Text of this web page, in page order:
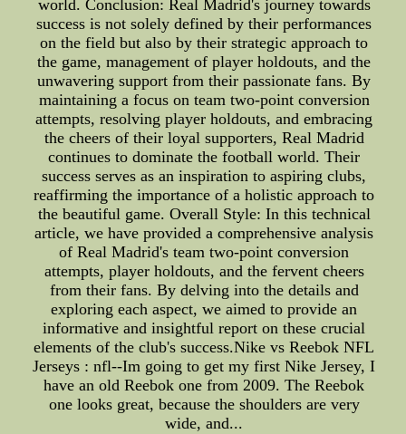
world. Conclusion: Real Madrid's journey towards
success is not solely defined by their performances
on the field but also by their strategic approach to
the game, management of player holdouts, and the
unwavering support from their passionate fans. By
maintaining a focus on team two-point conversion
attempts, resolving player holdouts, and embracing
the cheers of their loyal supporters, Real Madrid
continues to dominate the football world. Their
success serves as an inspiration to aspiring clubs,
reaffirming the importance of a holistic approach to
the beautiful game. Overall Style: In this technical
article, we have provided a comprehensive analysis
of Real Madrid's team two-point conversion
attempts, player holdouts, and the fervent cheers
from their fans. By delving into the details and
exploring each aspect, we aimed to provide an
informative and insightful report on these crucial
elements of the club's success.Nike vs Reebok NFL
Jerseys : nfl--Im going to get my first Nike Jersey, I
have an old Reebok one from 2009. The Reebok
one looks great, because the shoulders are very
wide, and...